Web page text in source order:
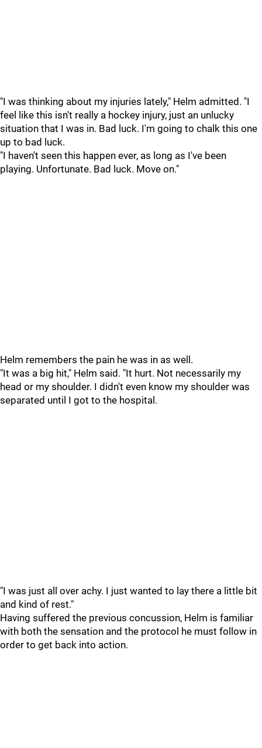
"I was thinking about my injuries lately," Helm admitted. "I
feel like this isn't really a hockey injury, just an unlucky
situation that I was in. Bad luck. I'm going to chalk this one
up to bad luck.
"I haven't seen this happen ever, as long as I've been
playing. Unfortunate. Bad luck. Move on."
Helm remembers the pain he was in as well.
"It was a big hit," Helm said. "It hurt. Not necessarily my
head or my shoulder. I didn't even know my shoulder was
separated until I got to the hospital.
"I was just all over achy. I just wanted to lay there a little bit
and kind of rest."
Having suffered the previous concussion, Helm is familiar
with both the sensation and the protocol he must follow in
order to get back into action.